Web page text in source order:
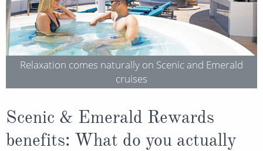
Relaxation comes naturally on Scenic and Emerald
cruises
Scenic & Emerald Rewards
benefits: What do you actually